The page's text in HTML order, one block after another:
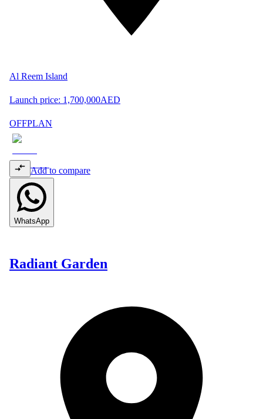
Al Reem Island
Launch price: 1,700,000AED
OFFPLAN
Add to compare
WhatsApp
Radiant Garden